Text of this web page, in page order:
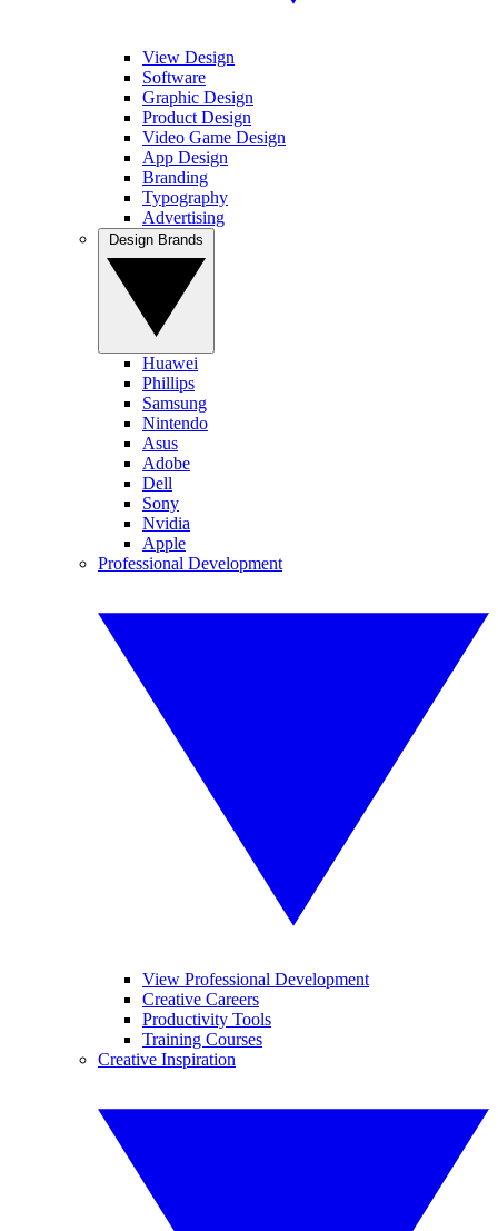
View Design
Software
Graphic Design
Product Design
Video Game Design
App Design
Branding
Typography
Advertising
Huawei
Phillips
Samsung
Nintendo
Asus
Adobe
Dell
Sony
Nvidia
Apple
Professional Development
View Professional Development
Creative Careers
Productivity Tools
Training Courses
Creative Inspiration